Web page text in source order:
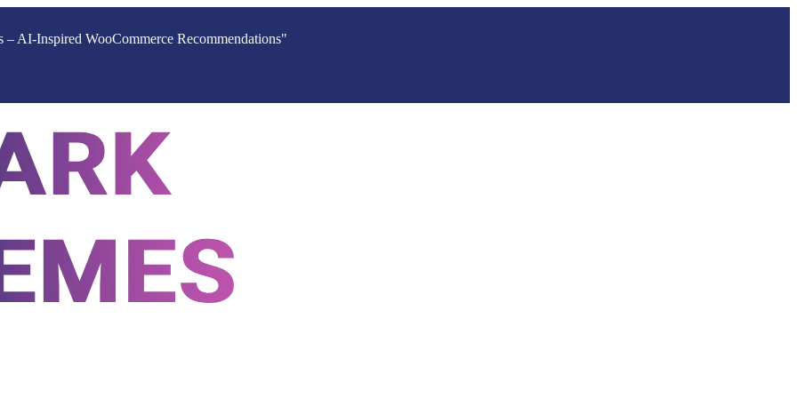
– AI-Inspired WooCommerce Recommendations"